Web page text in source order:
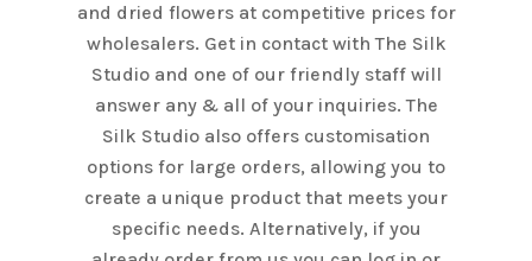
and dried flowers at competitive prices for
wholesalers. Get in contact with The Silk
Studio and one of our friendly staff will
answer any & all of your inquiries. The
Silk Studio also offers customisation
options for large orders, allowing you to
create a unique product that meets your
specific needs. Alternatively, if you